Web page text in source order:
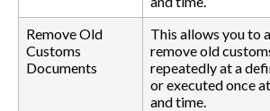
Remove Old
Customs
Documents
This allows you to
remove old
repeatedly at a
or executed once
and time.